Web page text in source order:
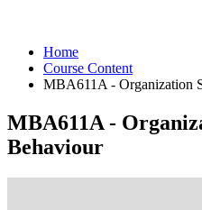
Home
Course Content
MBA611A - Organization
MBA611A -
Behaviour